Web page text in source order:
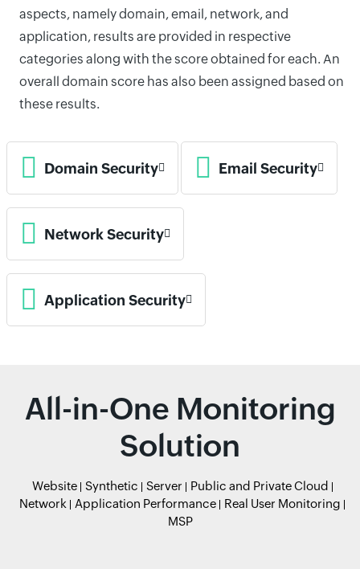
aspects, namely domain, email, network, and
application, results are provided in respective
categories along with the score obtained for each. An
overall domain score has also been assigned based on
these results.
Domain Security Email Security
Network Security
Application Security
All-in-One Monitoring
Solution
Website Synthetic Server
Public and Private Cloud
Network
Application Performance
Real User Monitoring
MSP